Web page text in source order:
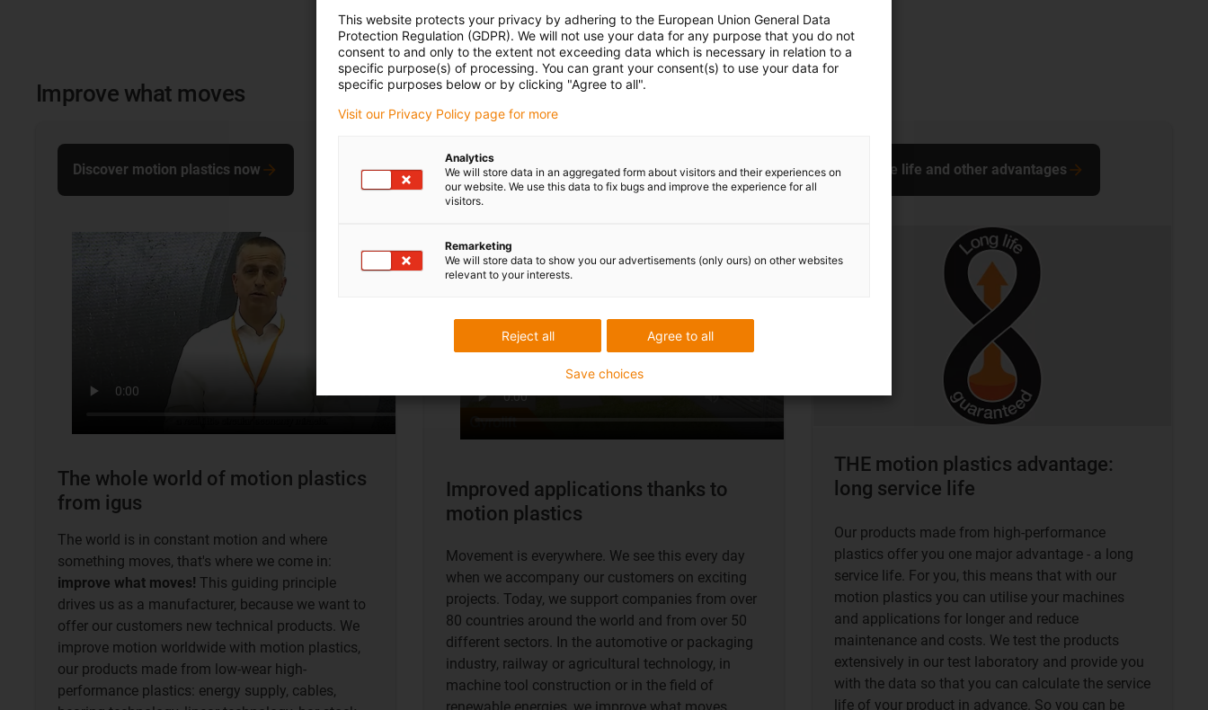
Improve what moves
The whole world of motion plastics
from igus
The world is in constant motion and where
something moves, that's where we come in:
improve what moves! This guiding principle
drives us as a manufacturer, because we want to
offer our customers new technical products. We
improve motion worldwide with motion plastics,
our products made from low-wear high-
performance plastics: energy supply, cables,
Discover motion plastics now
Improved applications thanks to
motion plastics
Movement is everywhere. We see this every day
when we accompany our customers on exciting
projects. Today, we support companies from over
80 countries around the world and from over 50
different sectors. In the automotive or packaging
industry, railway or agricultural technology, in
machine tool construction or in the field of
To application examples
THE motion plastics advantage:
long service life
Our products made from high-performance
plastics offer you one major advantage - a long
service life. For you, this means that with our
motion plastics you can utilise your machines
and applications for longer and reduce
maintenance and costs. We test the products
extensively in our test laboratory and provide you
with the data so that you can calculate the service
life of your product in advance. So you can be
Service life and other advantages
This website protects your privacy by adhering to the European Union General Data
Protection Regulation (GDPR). We will not use your data for any purpose that you do not
consent to and only to the extent not exceeding data which is necessary in relation to a
specific purpose(s) of processing. You can grant your consent(s) to use your data for
specific purposes below or by clicking "Agree to all".
Visit our Privacy Policy page for more
Analytics
We will store data in an aggregated form about visitors and their experiences on
our website. We use this data to fix bugs and improve the experience for all
visitors.
Remarketing
We will store data to show you our advertisements (only ours) on other websites
relevant to your interests.
Agree to all
Reject all
Save choices